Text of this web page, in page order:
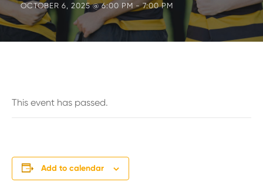
OCTOBER 6, 2025 @ 6:00 PM -7:00 PM
This event has passed.
Add to calendar